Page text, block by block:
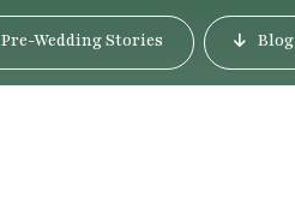
Pre-Wedding Stories Blog